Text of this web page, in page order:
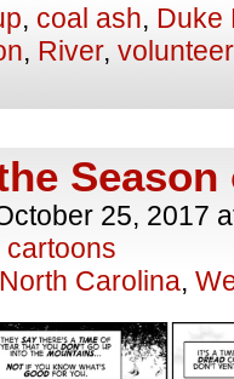
, coal ash, Duke
, River,
25, 2017
cartoons
North Carolina,